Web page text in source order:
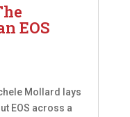
EOS
Mollard lays
EOS across a